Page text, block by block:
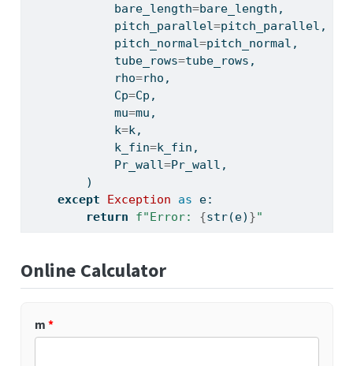
            bare_length
=bare_length,
            pitch_parallel
=pitch_parallel,
            pitch_normal
=pitch_normal,
            tube_rows
=tube_rows,
            rho
=rho,
            Cp
=Cp,
            mu
=mu,
            k
=k,
            k_fin
=k_fin,
            Pr_wall
=Pr_wall,
        )
except
Exception as e:
return
f"Error: {str(e) }"
Online Calculator
m *